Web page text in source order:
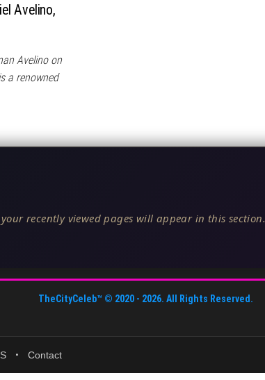
Avelino,
Avelino on
a renowned
recently viewed pages will appear in this section.
TheCityCeleb™ © 2020 - 2026. All Rights Reserved.
• Contact